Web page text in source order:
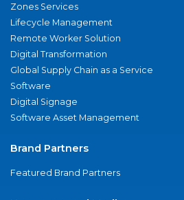
Zones Services
Lifecycle Management
Remote Worker Solution
Digital Transformation
Global Supply Chain as a Service
Software
Digital Signage
Software Asset Management
Brand Partners
Featured Brand Partners